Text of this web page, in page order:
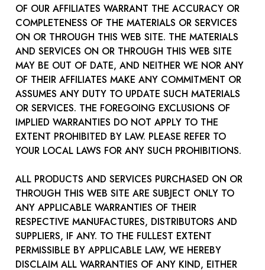
OF OUR AFFILIATES WARRANT THE ACCURACY OR
COMPLETENESS OF THE MATERIALS OR SERVICES
ON OR THROUGH THIS WEB SITE. THE MATERIALS
AND SERVICES ON OR THROUGH THIS WEB SITE
MAY BE OUT OF DATE, AND NEITHER WE NOR ANY
OF THEIR AFFILIATES MAKE ANY COMMITMENT OR
ASSUMES ANY DUTY TO UPDATE SUCH MATERIALS
OR SERVICES. THE FOREGOING EXCLUSIONS OF
IMPLIED WARRANTIES DO NOT APPLY TO THE
EXTENT PROHIBITED BY LAW. PLEASE REFER TO
YOUR LOCAL LAWS FOR ANY SUCH PROHIBITIONS.
ALL PRODUCTS AND SERVICES PURCHASED ON OR
THROUGH THIS WEB SITE ARE SUBJECT ONLY TO
ANY APPLICABLE WARRANTIES OF THEIR
RESPECTIVE MANUFACTURES, DISTRIBUTORS AND
SUPPLIERS, IF ANY. TO THE FULLEST EXTENT
PERMISSIBLE BY APPLICABLE LAW, WE HEREBY
DISCLAIM ALL WARRANTIES OF ANY KIND, EITHER